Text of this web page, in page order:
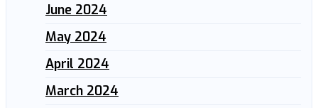
June 2024
May 2024
April 2024
March 2024